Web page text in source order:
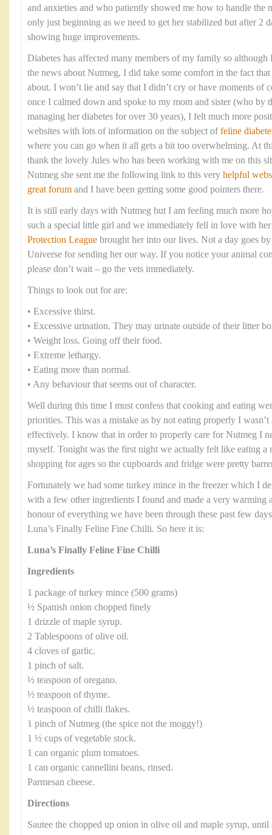
and anxieties and who patiently showed me how to handle the
only just beginning as we need to get her stabilized but after 2
showing huge improvements.
Diabetes has affected many members of my family so
the news about Nutmeg, I did take some comfort in the fact
about. I won’t lie and say that I didn’t cry or have moments of
once I calmed down and spoke to my mom and sister (who by
managing her diabetes for over 30 years), I felt much more
websites with lots of information on the subject offeline
where you can go when it all gets a bit too overwhelming. At
thank the lovely Jules who has been working with me on this
Nutmeg she sent me the following link to this very helpful
great forum and I have been getting some good pointers there.
It is still early days with Nutmeg but I am feeling much more
such a special little girl and we immediately fell in love with
Protection League brought her into our lives. Not a day goes
Universe for sending her our way. If you notice your animal
please don’t wait – go the vets immediately.
Things to look out for are:
• Excessive thirst.
• Excessive urination. They may urinate outside of their litter
• Weight loss. Going off their food.
• Extreme lethargy.
• Eating more than normal.
• Any behaviour that seems out of character.
Well during this time I must confess that cooking and eating
priorities. This was a mistake as by not eating properly I wasn’t
effectively. I know that in order to properly care for Nutmeg I
myself. Tonight was the first night we actually felt like eating a
shopping for ages so the cupboards and fridge were pretty
Fortunately we had some turkey mince in the freezer which I
with a few other ingredients I found and made a very
honour of everything we have been through these past few
Luna’s Finally Feline Fine Chilli. So here it is:
Luna’s Finally Feline Fine Chilli
Ingredients
1 package of turkey mince (500 grams)
½ Spanish onion chopped finely
1 drizzle of maple syrup.
2 Tablespoons of olive oil.
4 cloves of garlic.
1 pinch of salt.
½ teaspoon of oregano.
½ teaspoon of thyme.
½ teaspoon of chilli flakes.
1 pinch of Nutmeg (the spice not the moggy!)
1 ½ cups of vegetable stock.
1 can organic plum tomatoes.
1 can organic cannellini beans, rinsed.
Parmesan cheese.
Directions
Sautee the chopped up onion in olive oil and maple syrup, until